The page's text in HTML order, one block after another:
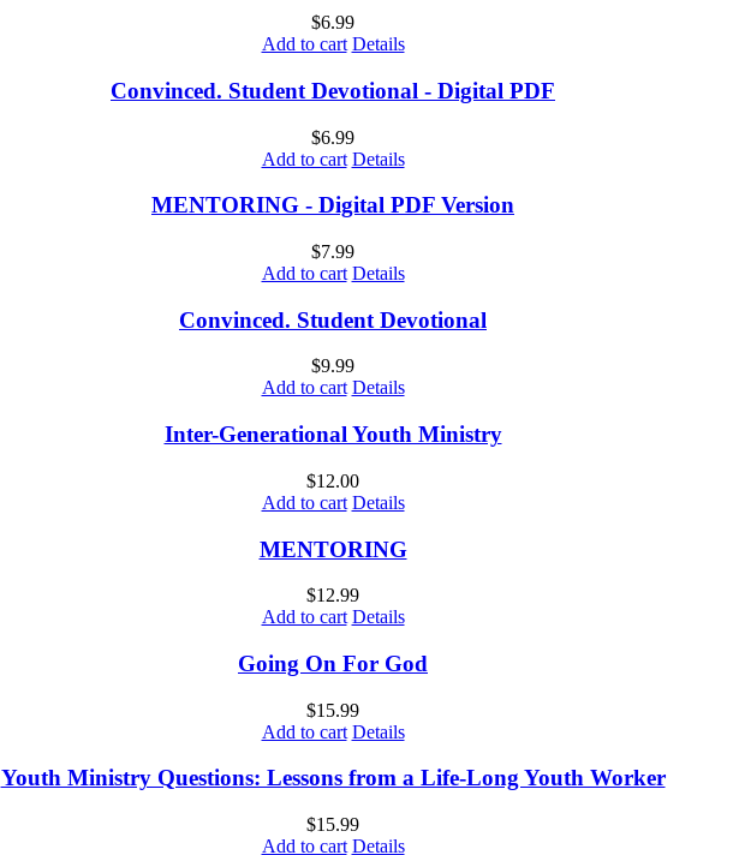
$6.99
Add to cart Details
Convinced. Student Devotional - Digital PDF
$6.99
Add to cart Details
MENTORING - Digital PDF Version
$7.99
Add to cart Details
Convinced. Student Devotional
$9.99
Add to cart Details
Inter-Generational Youth Ministry
$12.00
Add to cart Details
MENTORING
$12.99
Add to cart Details
Going On For God
$15.99
Add to cart Details
Youth Ministry Questions: Lessons from a Life-Long Youth Worker
$15.99
Add to cart Details